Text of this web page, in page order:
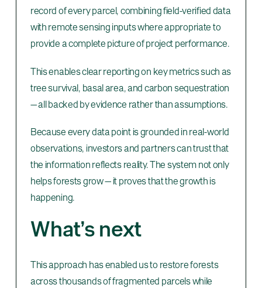
record of every parcel, combining field-verified data
with remote sensing inputs where appropriate to
provide a complete picture of project performance.
This enables clear reporting on key metrics such as
tree survival, basal area, and carbon sequestration
— all backed by evidence rather than assumptions.
Because every data point is grounded in real-world
observations, investors and partners can trust that
the information reflects reality. The system not only
helps forests grow — it proves that the growth is
happening.
What’s next
This approach has enabled us to restore forests
across thousands of fragmented parcels while